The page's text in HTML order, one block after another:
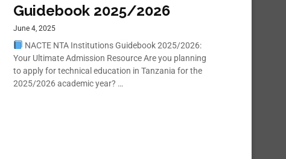
Guidebook 2025/2026
June 4, 2025
NACTE NTA Institutions Guidebook 2025/2026:
Your Ultimate Admission Resource Are you planning
to apply for technical education in Tanzania for the
2025/2026 academic year? …